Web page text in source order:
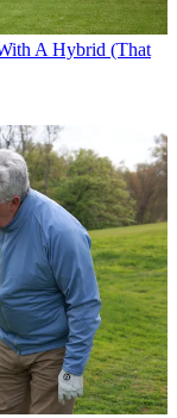
A Hybrid (That